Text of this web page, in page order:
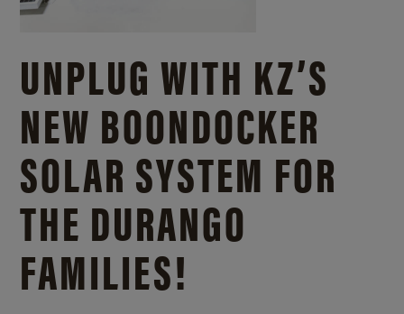
UNPLUG WITH KZ’S
NEW BOONDOCKER
SOLAR SYSTEM FOR
THE DURANGO
FAMILIES!